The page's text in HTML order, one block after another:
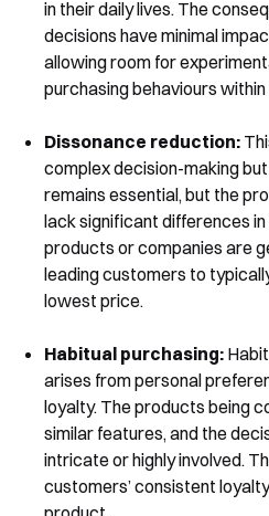
in their daily lives. The
decisions have minimal
allowing room for
purchasing behaviours
Dissonance reduction:
complex decision-making
remains essential, but the
lack significant differences
products or companies are
leading customers to
lowest price.
Habitual purchasing:
arises from personal
loyalty. The products being
similar features, and the
intricate or highly involved.
customers’ consistent